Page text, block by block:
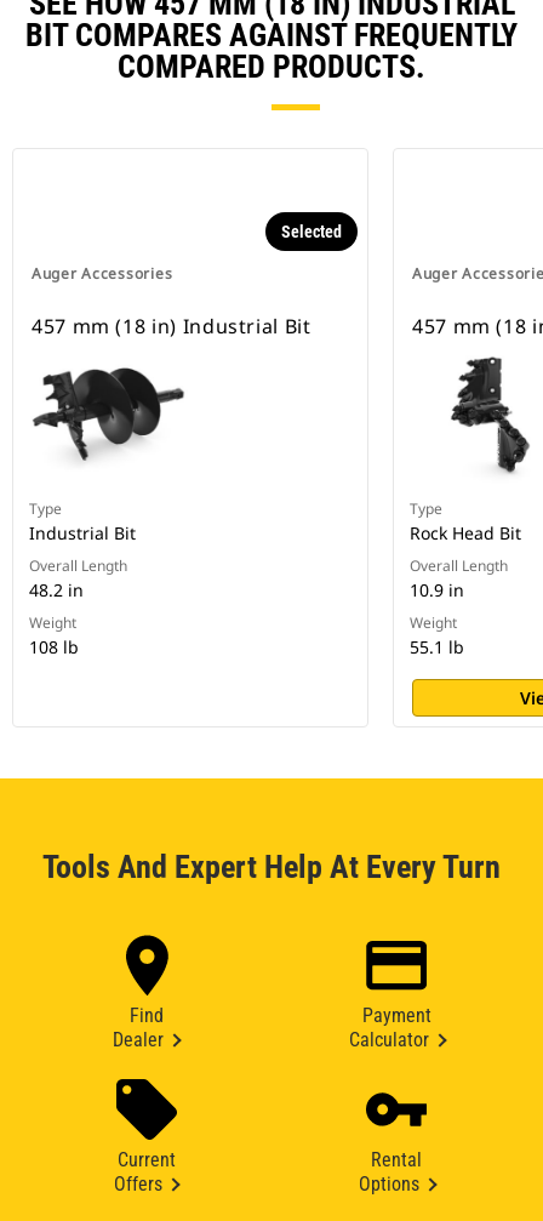
BIT COMPARES AGAINST FREQUENTLY
COMPARED PRODUCTS.
Auger Accessories
Selected
457 mm (18 in) Industrial Bit
Type
Industrial Bit
Overall Length
48.2 in
Weight
108 lb
Auger
457 mm (18
Type
Rock Head Bit
Overall Length
10.9 in
Weight
55.1 lb
Tools And Expert Help At Every Turn
Find
Dealer
Payment
Calculator
Current
Offers
Rental
Options